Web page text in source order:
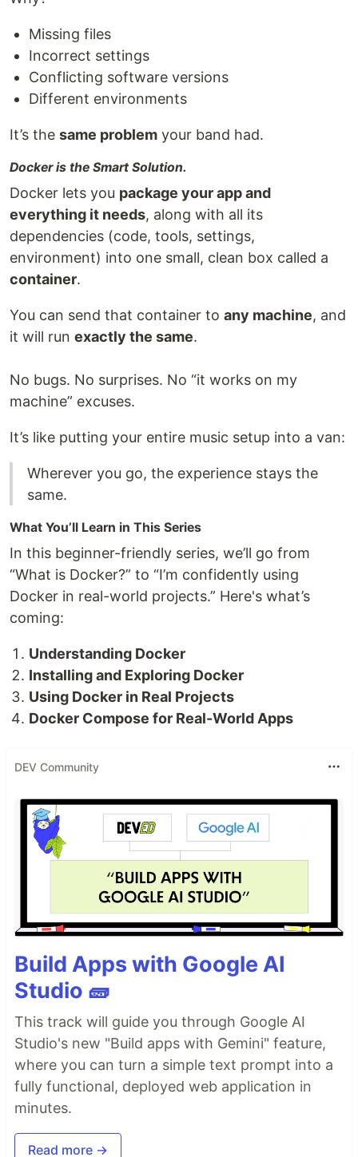
Missing files
Incorrect settings
Conflicting software versions
Different environments
It’s the same problem your band had.
Docker is the Smart Solution.
Docker lets you package your app and
everything it needs, along with all its
dependencies (code, tools, settings,
environment) into one small, clean box called a
container.
You can send that container to any machine, and
it will run exactly the same.
No bugs. No surprises. No “it works on my
machine” excuses.
It’s like putting your entire music setup into a van:
Wherever you go, the experience stays the
same.
What You’ll Learn in This Series
In this beginner-friendly series, we’ll go from
“What is Docker?” to “I’m confidently using
Docker in real-world projects.” Here's what’s
coming:
Understanding Docker
Installing and Exploring Docker
Using Docker in Real Projects
Docker Compose for Real-World Apps
DEV Community
Build Apps with Google AI
Studio 🧱
This track will guide you through Google AI
Studio's new "Build apps with Gemini" feature,
where you can turn a simple text prompt into a
fully functional, deployed web application in
minutes.
Read more →